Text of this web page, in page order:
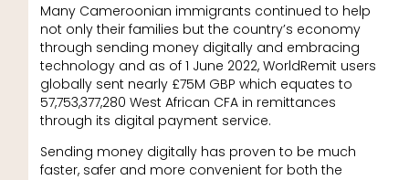
Many Cameroonian immigrants continued to help
not only their families but the country’s economy
through sending money digitally and embracing
technology and as of 1 June 2022, WorldRemit users
globally sent nearly £75M GBP which equates to
57,753,377,280 West African CFA in remittances
through its digital payment service.
Sending money digitally has proven to be much
faster, safer and more convenient for both the